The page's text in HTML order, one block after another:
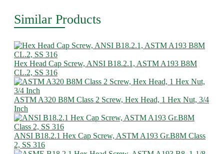
Similar Products
Hex Head Cap Screw, ANSI B18.2.1, ASTM A193 B8M
CL.2, SS 316
ASTM A320 B8M Class 2 Screw, Hex Head, 1 Hex Nut, 3/4
Inch
ANSI B18.2.1 Hex Cap Screw, ASTM A193 Gr.B8M Class
2, SS 316